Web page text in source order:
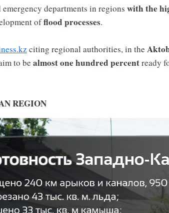
departments in regions with the
offlood processes.
citing regional authorities, in the
to be almost one hundred percentready
REGION